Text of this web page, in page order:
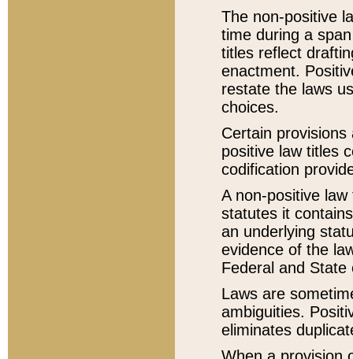
The non-positive
time during a
titles reflect
enactment.
restate the laws
choices.
Certain
positive law titles
codification
A non-positive
statutes it
an underlying
evidence of the
Federal and State
Laws are
ambiguities.
eliminates